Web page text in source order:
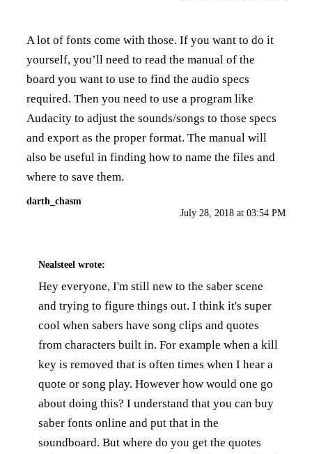
A lot of fonts come with those. If you want to do it
yourself, you’ll need to read the manual of the
board you want to use to find the audio specs
required. Then you need to use a program like
Audacity to adjust the sounds/songs to those specs
and export as the proper format. The manual will
also be useful in finding how to name the files and
where to save them.
darth_chasm
July 28, 2018 at 03:54 PM
Nealsteel wrote:
Hey everyone, I'm still new to the saber scene
and trying to figure things out. I think it's super
cool when sabers have song clips and quotes
from characters built in. For example when a kill
key is removed that is often times when I hear a
quote or song play. However how would one go
about doing this? I understand that you can buy
saber fonts online and put that in the
soundboard. But where do you get the quotes